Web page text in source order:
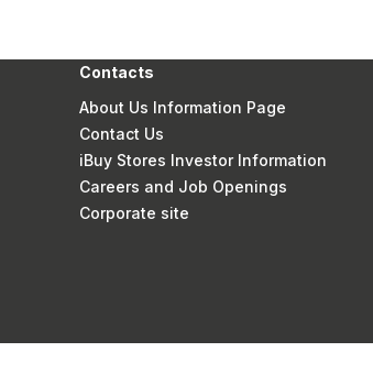
Contacts
About Us Information Page
Contact Us
iBuy Stores Investor Information
Careers and Job Openings
Corporate site